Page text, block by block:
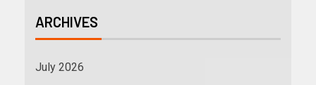
ARCHIVES
July 2026